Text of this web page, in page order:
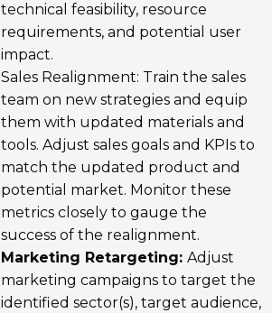
technical feasibility, resource
requirements, and potential user
impact.
Sales Realignment: Train the sales
team on new strategies and equip
them with updated materials and
tools. Adjust sales goals and KPIs to
match the updated product and
potential market. Monitor these
metrics closely to gauge the
success of the realignment.
Marketing Retargeting: Adjust
marketing campaigns to target the
identified sector(s), target audience,